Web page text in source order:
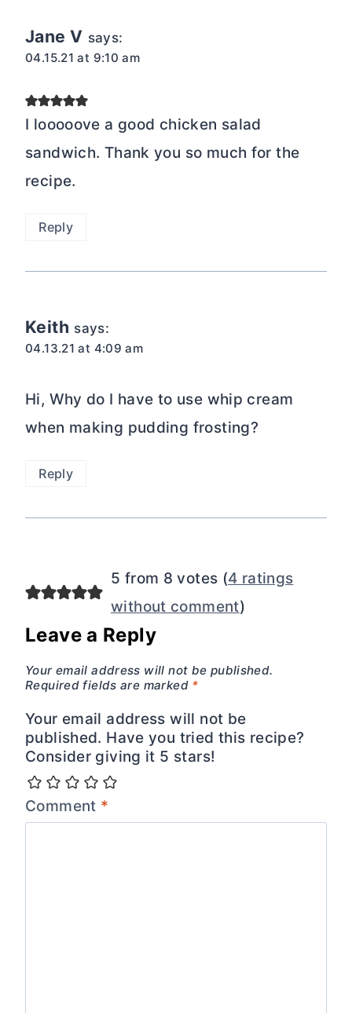
Jane V says:
04.15.21 at 9:10 am
I looooove a good chicken salad
sandwich. Thank you so much for the
recipe.
Reply
Keith says:
04.13.21 at 4:09 am
Hi, Why do I have to use whip cream
when making pudding frosting?
Reply
5 from 8 votes (4 ratings
without comment)
Leave a Reply
Your email address will not be published.
Required fields are marked *
Your email address will not be
published. Have you tried this recipe?
Consider giving it 5 stars!
Comment *